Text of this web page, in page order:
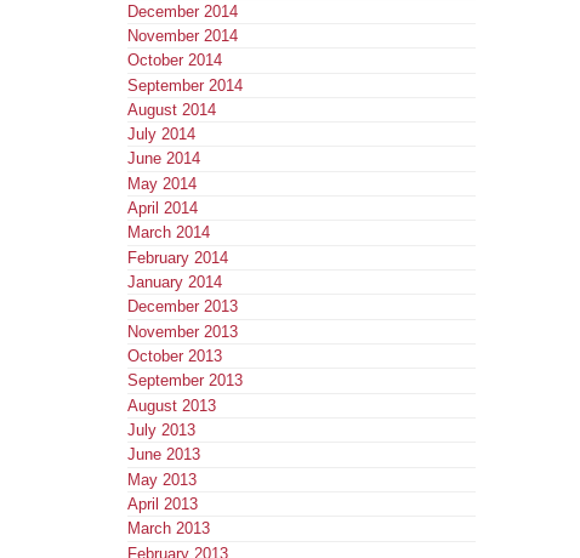
December 2014
November 2014
October 2014
September 2014
August 2014
July 2014
June 2014
May 2014
April 2014
March 2014
February 2014
January 2014
December 2013
November 2013
October 2013
September 2013
August 2013
July 2013
June 2013
May 2013
April 2013
March 2013
February 2013